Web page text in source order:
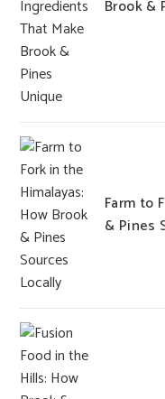
Brook &
Farm to
& Pines